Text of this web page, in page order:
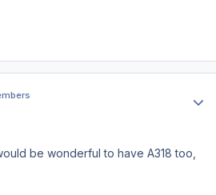
be wonderful to have A318 too,